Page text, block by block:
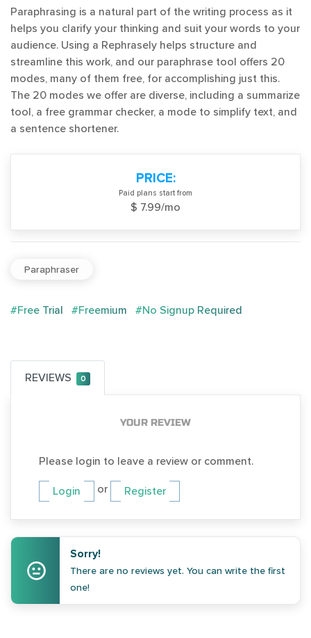
Paraphrasing is a natural part of the writing process as it
helps you clarify your thinking and suit your words to your
audience. Using a Rephrasely helps structure and
streamline this work, and our paraphrase tool offers 20
modes, many of them free, for accomplishing just this.
The 20 modes we offer are diverse, including a summarize
tool, a free grammar checker, a mode to simplify text, and
a sentence shortener.
PRICE:
Paid plans start from
$ 7.99/mo
Paraphraser
#Free Trial #Freemium #No Signup Required
REVIEWS 0
YOUR REVIEW
Please login to leave a review or comment.
Login or Register
Sorry!
There are no reviews yet. You can write the first
one!